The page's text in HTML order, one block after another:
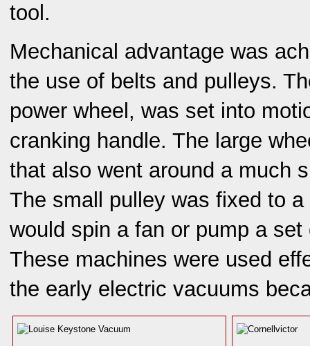
tool.
Mechanical advantage was
the use of belts and pulleys.
power wheel, was set into
cranking handle. The large
that also went around a much
The small pulley was fixed to
would spin a fan or pump a set
These machines were used
the early electric vacuums